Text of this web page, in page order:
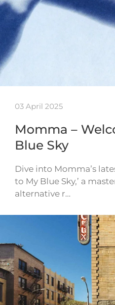
03 April 2025
Momma –
Blue Sky
Dive into Momma’s
to My Blue Sky,’ a
alternative r…